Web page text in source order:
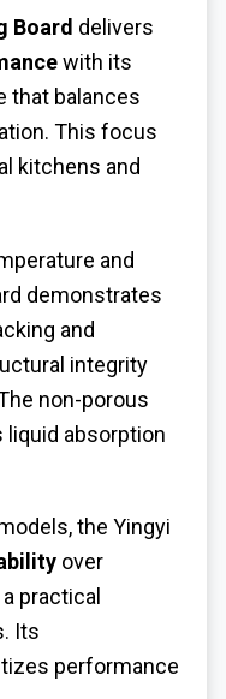
Board delivers
with its
that balances
This focus
kitchens and
and
demonstrates
and
integrity
non-porous
absorption
the Yingyi
over
practical
Its
performance